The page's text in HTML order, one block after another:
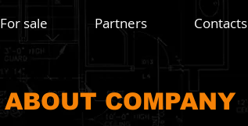
For sale Partners Contacts
ABOUT COMPANY